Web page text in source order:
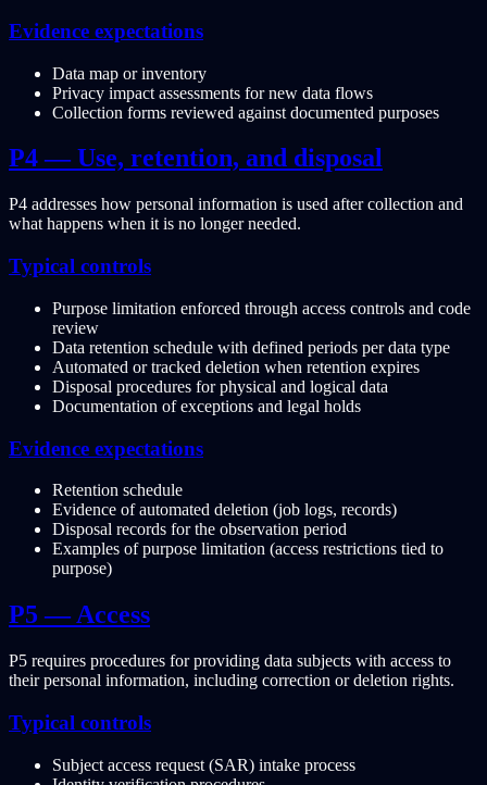
Evidence expectations
Data map or inventory
Privacy impact assessments for new data flows
Collection forms reviewed against documented purposes
P4 — Use, retention, and disposal
P4 addresses how personal information is used after collection and
what happens when it is no longer needed.
Typical controls
Purpose limitation enforced through access controls and code
review
Data retention schedule with defined periods per data type
Automated or tracked deletion when retention expires
Disposal procedures for physical and logical data
Documentation of exceptions and legal holds
Evidence expectations
Retention schedule
Evidence of automated deletion (job logs, records)
Disposal records for the observation period
Examples of purpose limitation (access restrictions tied to
purpose)
P5 — Access
P5 requires procedures for providing data subjects with access to
their personal information, including correction or deletion rights.
Typical controls
Subject access request (SAR) intake process